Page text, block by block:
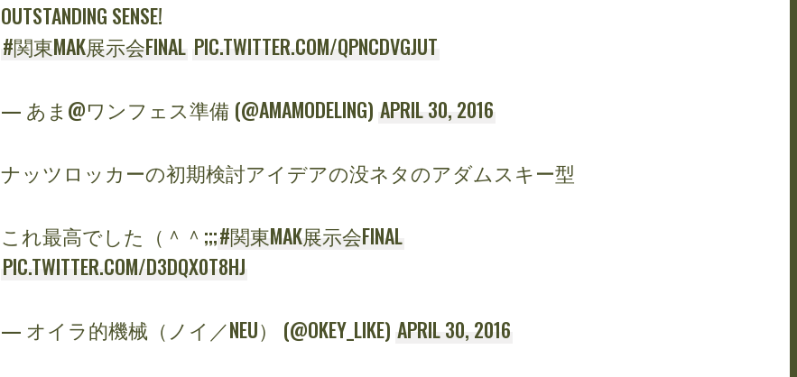
OUTSTANDING SENSE!
#関東MAK展示会FINAL PIC.TWITTER.COM/QPNCDVGJUT
— あま@ワンフェス準備 (@AMAMODELING) APRIL 30, 2016
ナッツロッカーの初期検討アイデアの没ネタのアダムスキー型
これ最高でした（＾＾;;;#関東MAK展示会FINAL
PIC.TWITTER.COM/D3DQX0T8HJ
— オイラ的機械（ノイ／NEU） (@OKEY_LIKE) APRIL 30, 2016